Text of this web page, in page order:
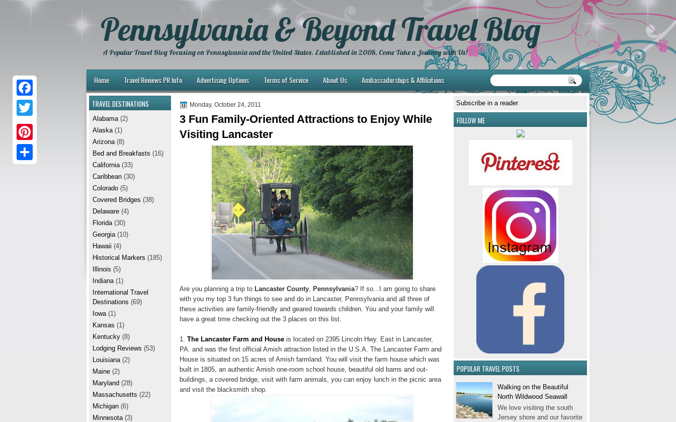
Pennsylvania & Beyond Travel Blog
A Popular Travel Blog Focusing on Pennsylvania and the United States. Established in 2008. Come Take a Journey with Us!
Home Travel Reviews PR Info Advertising Options Terms of Service About Us Ambassadorships & Affiliations
Subscribe in a reader
FOLLOW ME
POPULAR TRAVEL POSTS
Walking on the Beautiful
North Wildwood Seawall
We love visiting the south
Jersey shore and our favorite
F
c
T
w
P
i
Monday, October 24, 2011
3 Fun Family-Oriented Attractions to Enjoy While
Visiting Lancaster
Are you planning a trip to Lancaster County Pennsylvania? If so...I am going to share
with you my top 3 fun things to see and do in Lancaster, Pennsylvania and all three of
these activities are family-friendly and geared towards children. You and your family will
have a great time checking out the 3 places on this list.
1. The Lancaster Farm and House is located on 2395 Lincoln Hwy. East in Lancaster,
PA. and was the first official Amish attraction listed in the U.S.A. The Lancaster Farm and
House is situated on 15 acres of Amish farmland. You will visit the farm house which was
built in 1805, an authentic Amish one-room school house, beautiful old barns and out-
buildings, a covered bridge, visit with farm animals, you can enjoy lunch in the picnic area
and visit the blacksmith shop.
TRAVEL DESTINATIONS
Alabama (2)
Alaska (1)
Arizona (8)
Bed and Breakfasts (16)
California (33)
Caribbean (30)
Colorado (5)
Covered Bridges (38)
Delaware (4)
Florida (30)
Georgia (10)
Hawaii (4)
Historical Markers (185)
Illinois (5)
Indiana (1)
International Travel
Destinations (69)
Iowa (1)
Kansas (1)
Kentucky (8)
Lodging Reviews (53)
Louisiana (2)
Maine (2)
Maryland (28)
Massachusetts (22)
Michigan (6)
Minnesota (3)